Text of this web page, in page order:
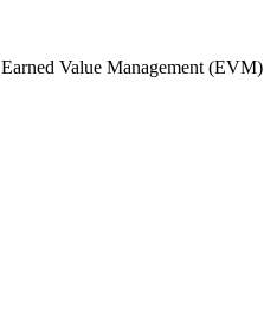
Earned Value Management (EVM)